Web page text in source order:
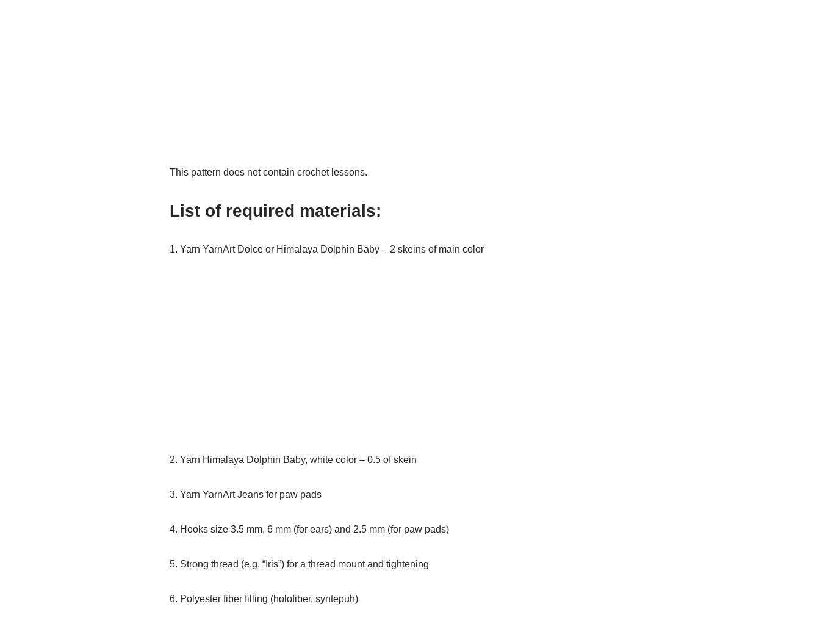
This pattern does not contain crochet lessons.
List of required materials:
1. Yarn YarnArt Dolce or Himalaya Dolphin Baby – 2 skeins of main color
2. Yarn Himalaya Dolphin Baby, white color – 0.5 of skein
3. Yarn YarnArt Jeans for paw pads
4. Hooks size 3.5 mm, 6 mm (for ears) and 2.5 mm (for paw pads)
5. Strong thread (e.g. “Iris”) for a thread mount and tightening
6. Polyester fiber filling (holofiber, syntepuh)